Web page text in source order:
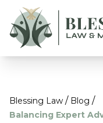
Blessing Law / Blog /
Balancing Expert